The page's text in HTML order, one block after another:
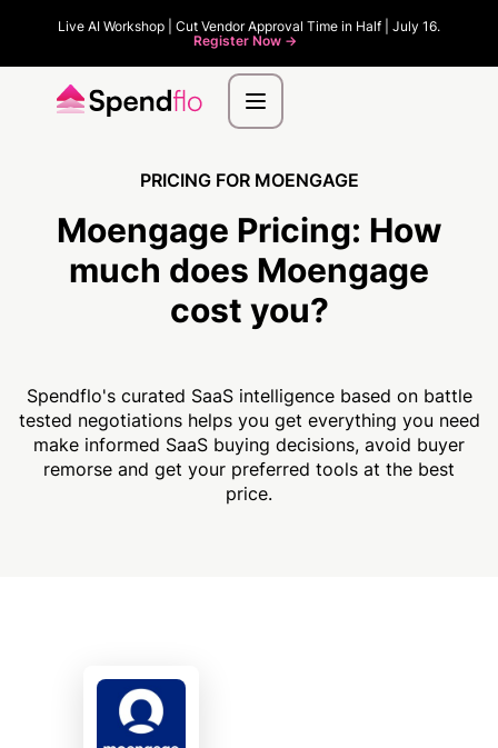
Live AI Workshop | Cut Vendor Approval Time in Half | July 16.
Register Now ->
PRICING FOR MOENGAGE
Moengage Pricing: How
much does Moengage
cost you?
Spendflo's curated SaaS intelligence based on battle
tested negotiations helps you get everything you need
make informed SaaS buying decisions, avoid buyer
remorse and get your preferred tools at the best
price.